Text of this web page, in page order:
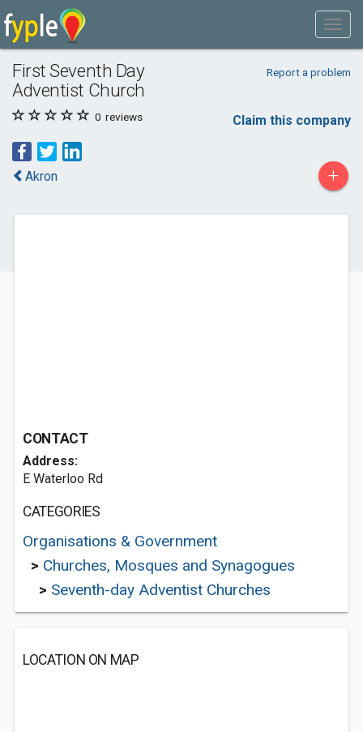
First Seventh Day
Adventist Church
Report a problem
0 reviews Claim this company
Akron +
CONTACT
Address:
E Waterloo Rd
CATEGORIES
Organisations & Government
> Churches, Mosques and Synagogues
> Seventh-day Adventist Churches
LOCATION ON MAP